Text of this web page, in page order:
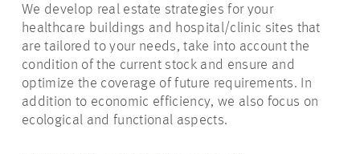
We develop real estate strategies for your
healthcare buildings and hospital/clinic sites that
are tailored to your needs, take into account the
condition of the current stock and ensure and
optimize the coverage of future requirements. In
addition to economic efficiency, we also focus on
ecological and functional aspects.